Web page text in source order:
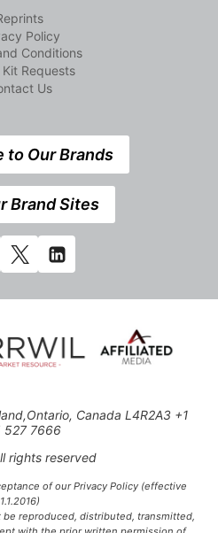
Policy
Conditions
Requests
Us
to Our Brands
Brand Sites
Canada L4R2A3 +1
527 7666
rights reserved
of our Privacy Policy (effective
1.1.2016)
reproduced, distributed, transmitted,